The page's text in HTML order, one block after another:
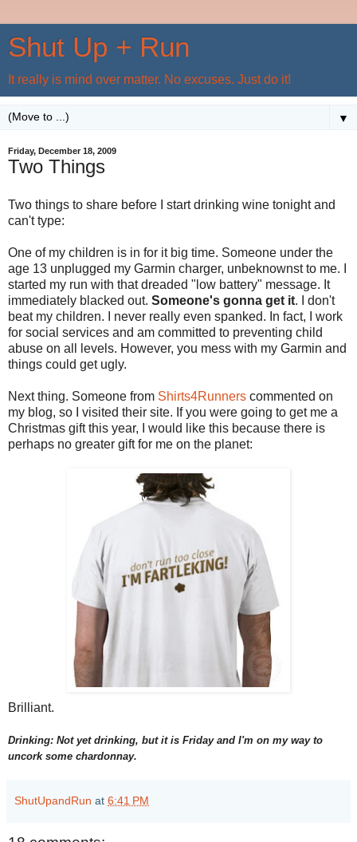
Shut Up + Run
It really is mind over matter. No excuses. Just do it!
▼
Friday, December 18, 2009
Two Things
Two things to share before I start drinking wine tonight and
can't type:
One of my children is in for it big time. Someone under the
age 13 unplugged my Garmin charger, unbeknownst to me. I
started my run with that dreaded "low battery" message. It
immediately blacked out. Someone's gonna get it. I don't
beat my children. I never really even spanked. In fact, I work
for social services and am committed to preventing child
abuse on all levels. However, you mess with my Garmin and
things could get ugly.
Next thing. Someone from Shirts4Runners commented on
my blog, so I visited their site. If you were going to get me a
Christmas gift this year, I would like this because there is
perhaps no greater gift for me on the planet:
Brilliant.
Drinking: Not yet drinking, but it is Friday and I'm on my way to
uncork some chardonnay.
ShutUpandRun at 6:41 PM